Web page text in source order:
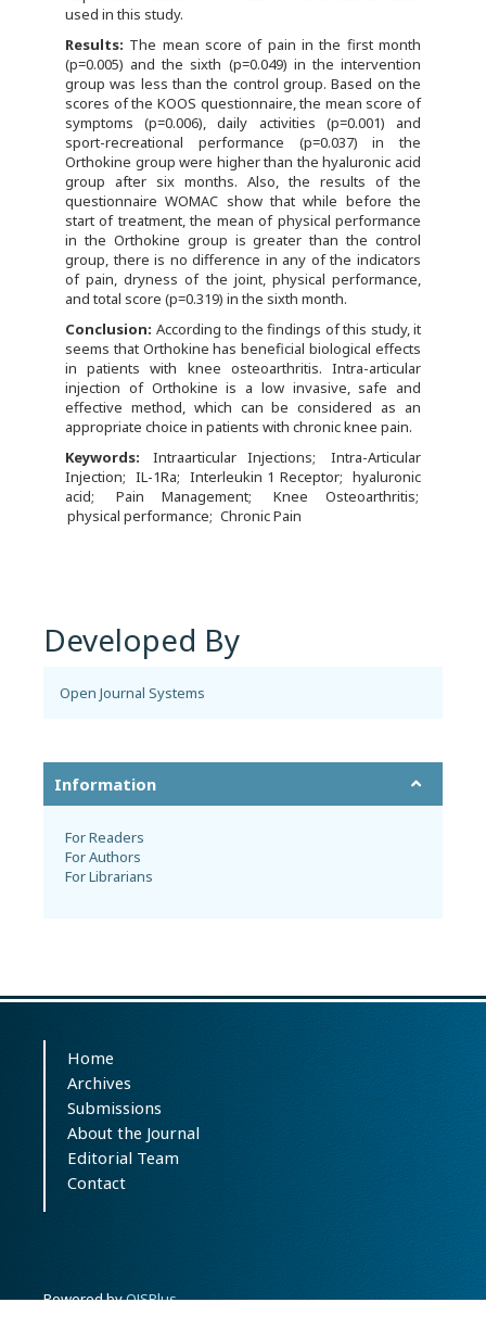
used in this study.
Results: The mean score of pain in the first month
(p=0.005) and the sixth (p=0.049) in the intervention
group was less than the control group. Based on the
scores of the KOOS questionnaire, the mean score of
symptoms (p=0.006), daily activities (p=0.001) and
sport-recreational performance (p=0.037) in the
Orthokine group were higher than the hyaluronic acid
group after six months. Also, the results of the
questionnaire WOMAC show that while before the
start of treatment, the mean of physical performance
in the Orthokine group is greater than the control
group, there is no difference in any of the indicators
of pain, dryness of the joint, physical performance,
and total score (p=0.319) in the sixth month.
Conclusion: According to the findings of this study, it
seems that Orthokine has beneficial biological effects
in patients with knee osteoarthritis. Intra-articular
injection of Orthokine is a low invasive, safe and
effective method, which can be considered as an
appropriate choice in patients with chronic knee pain.
Keywords:
Intraarticular Injections
Intra-Articular
Injection
IL-1Ra Interleukin 1 Receptor
hyaluronic
acid
Pain Management
Knee Osteoarthritis
physical performance
Chronic Pain
Developed By
Open Journal Systems
Information
For Readers
For Authors
For Librarians
Home
Archives
Submissions
About the Journal
Editorial Team
Contact
Powered byOJSPlus